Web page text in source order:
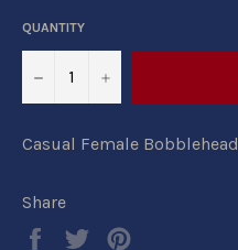
QUANTITY
− +
Casual Female Bobblehead
Share
Share
Tweet